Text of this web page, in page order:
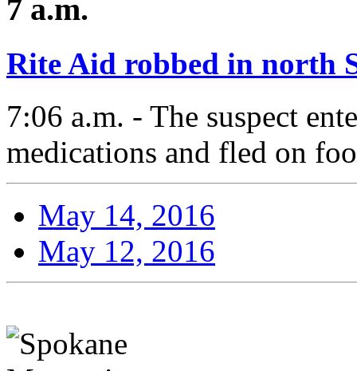
7 a.m.
Rite Aid robbed in north
7:06 a.m. - The suspect
medications and fled on
May 14, 2016
May 12, 2016